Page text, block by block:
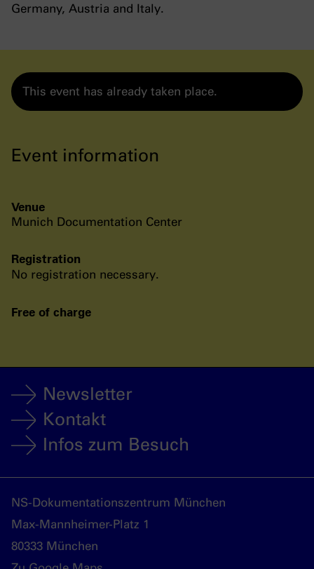
Germany, Austria and Italy.
This event has already taken place.
Event information
Venue
Munich Documentation Center
Registration
No registration necessary.
Free of charge
Newsletter
Kontakt
Infos zum Besuch
NS-Dokumentationszentrum München
Max-Mannheimer-Platz 1
80333 München